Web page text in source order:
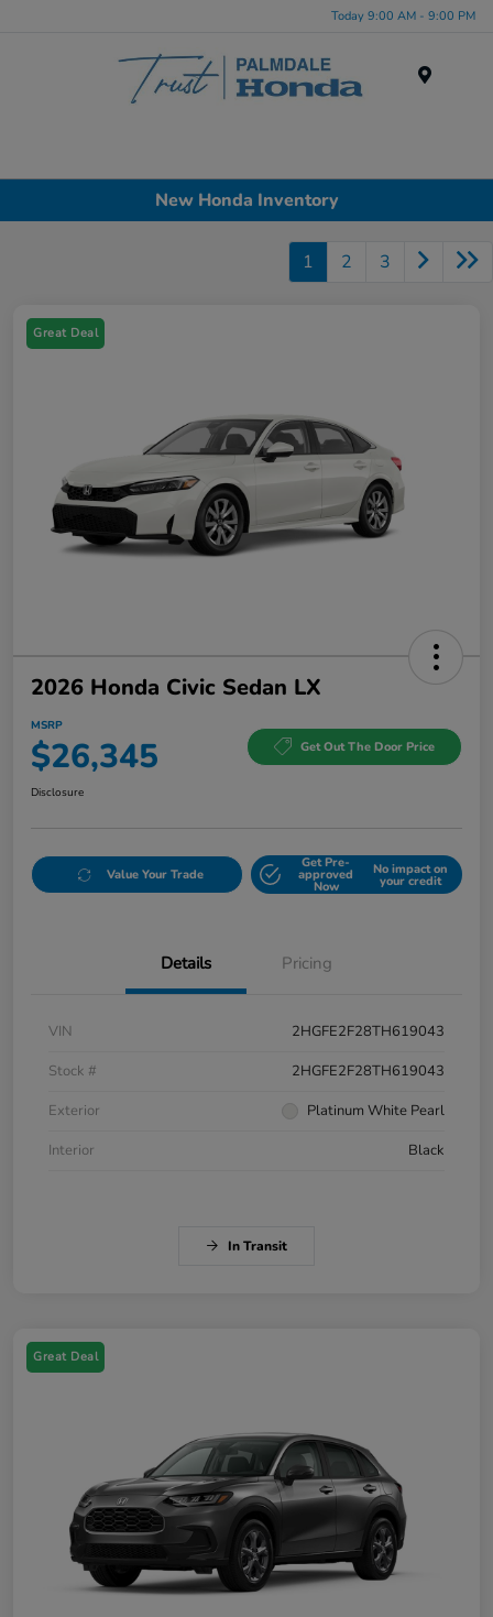
Today 9:00 AM - 9:00 PM
New Honda Inventory
1 2 3
Great Deal
2026 Honda Civic Sedan LX
MSRP
$26,345 Get Out The Door Price
Disclosure
Value Your Trade
Get Pre-
approved
Now
No impact on
your credit
Details Pricing
VIN
2HGFE2F28TH619043
Stock #
2HGFE2F28TH619043
Exterior
Platinum White Pearl
Interior
Black
In Transit
Great Deal